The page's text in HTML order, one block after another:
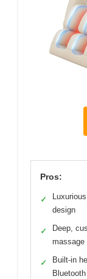
Pros:
✓
design
✓
Deep,
massage
✓
Built-in
Bluetooth